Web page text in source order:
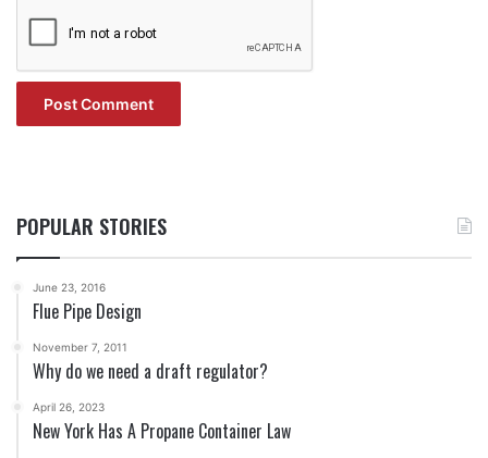
POPULAR STORIES
June 23, 2016
Flue Pipe Design
November 7, 2011
Why do we need a draft regulator?
April 26, 2023
New York Has A Propane Container Law